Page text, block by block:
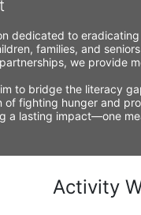
dedicated to
families, and
we provide
to bridge the literacy
of fighting hunger and
a lasting impact—one
Activity